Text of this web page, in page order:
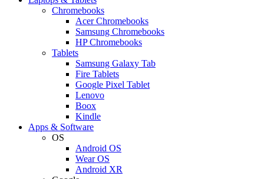
Chromebooks
Acer Chromebooks
Samsung Chromebooks
HP Chromebooks
Tablets
Samsung Galaxy Tab
Fire Tablets
Google Pixel Tablet
Lenovo
Boox
Kindle
Apps & Software
OS
Android OS
Wear OS
Android XR